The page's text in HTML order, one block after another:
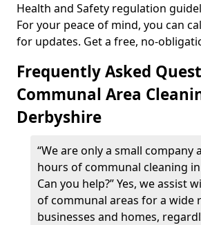
Health and Safety regulation
For your peace of mind, you can
for updates. Get a free, no-
Frequently Asked
Communal Area
Derbyshire
“We are only a small company
hours of communal cleaning in
Can you help?” Yes, we assist
of communal areas for a wide
businesses and homes,